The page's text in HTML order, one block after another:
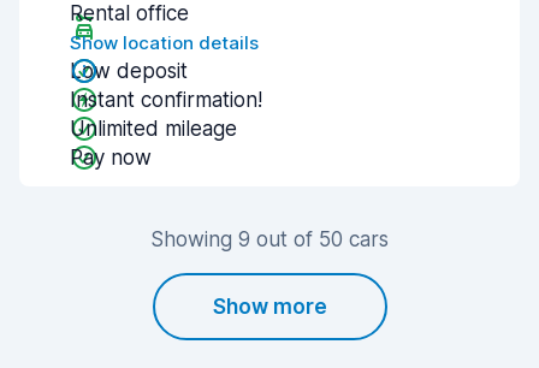
Rental office
Show location details
Low deposit
Instant confirmation!
Unlimited mileage
Pay now
Showing 9 out of 50 cars
Show more